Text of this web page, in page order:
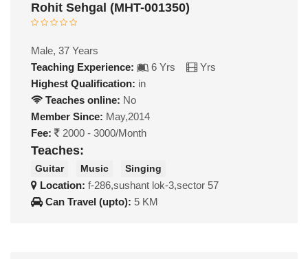
Rohit Sehgal (MHT-001350)
Male, 37 Years
Teaching Experience:
6 Yrs
Yrs
Highest Qualification: in
Teaches online: No
Member Since: May,2014
Fee:
2000 - 3000/Month
Teaches:
Guitar Music Singing
Location: f-286,sushant lok-3,sector 57
Can Travel (upto): 5 KM